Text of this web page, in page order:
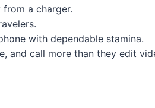
a charger.
with dependable stamina.
and call more than they edit